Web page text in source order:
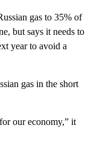
gas to 35% of
but says it needs to
year to avoid a
gas in the short
our economy,” it